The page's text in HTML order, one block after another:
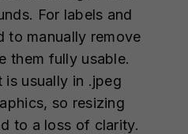
For labels and
to manually remove
them fully usable.
usually in .jpeg
so resizing
to a loss of clarity.